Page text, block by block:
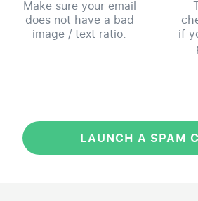
if
Make sure your email
does not have a bad
image / text ratio.
LAUNCH A SPAM